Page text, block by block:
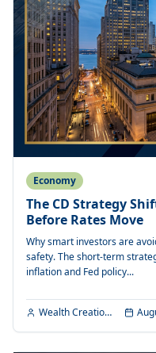
Economy
The CD Strategy
Before Rates Move
Why smart investors are
safety. The short-term
inflation and Fed policy...
Wealth Creation Editorial